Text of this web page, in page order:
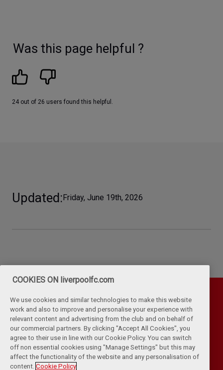
Was this page helpful ?
24 out of 26 users found this helpful.
Updated Friday, June 19th, 2026
Privacy Policy Terms & Conditions Cookies
COOKIES ON liverpoolfc.com
We use cookies and similar technologies to make this website
work and also to improve and personalise your experience with
relevant content and advertising from the club and on behalf of
our commercial partners. By clicking "Accept All Cookies", you
agree to their use in line with our Cookie Policy. You can switch
off non essential cookies using "Manage Settings" but this may
affect the functionality of the website and any personalisation of
content. Cookie Policy